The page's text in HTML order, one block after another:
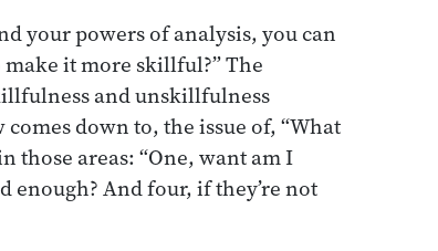
your powers of analysis, you can
it more skillful?” The
and unskillfulness
down to, the issue of, “What
those areas: “One, want am I
enough? And four, if they’re not